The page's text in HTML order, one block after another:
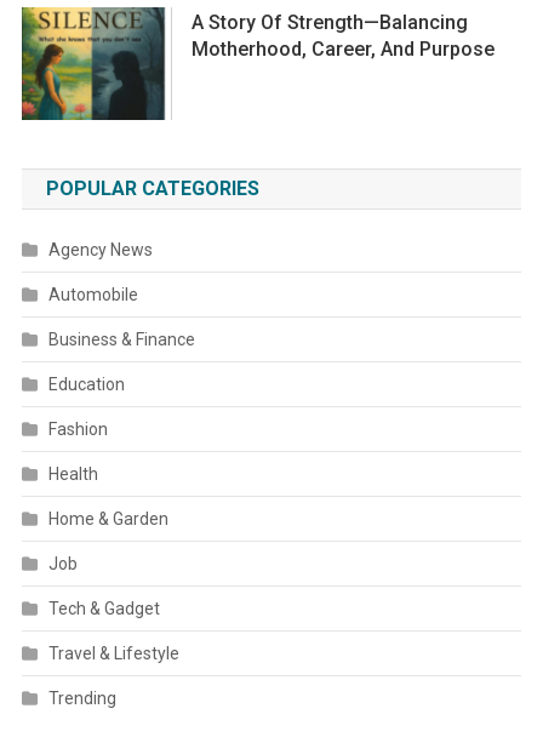
A Story Of Strength—Balancing
Motherhood, Career, And Purpose
POPULAR CATEGORIES
Agency News
Automobile
Business & Finance
Education
Fashion
Health
Home & Garden
Job
Tech & Gadget
Travel & Lifestyle
Trending